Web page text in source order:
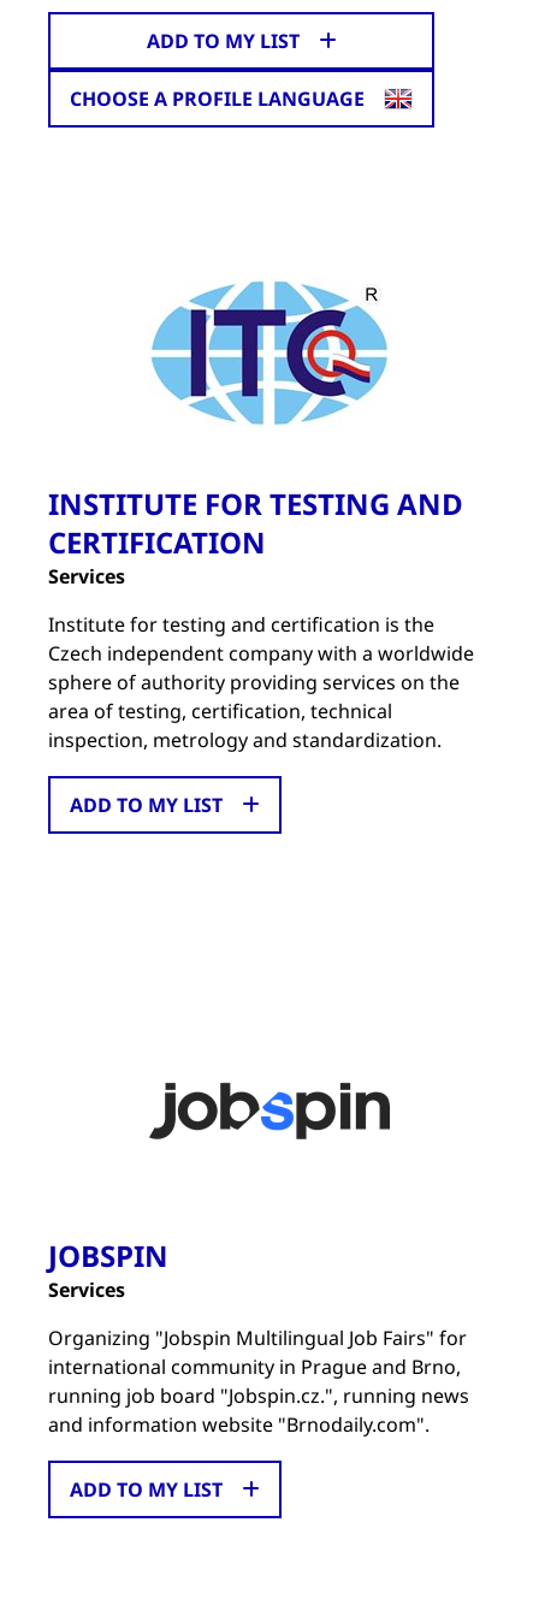
ADD TO MY LIST
CHOOSE A PROFILE LANGUAGE
INSTITUTE FOR TESTING AND
CERTIFICATION
Services
Institute for testing and certification is the
Czech independent company with a worldwide
sphere of authority providing services on the
area of testing, certification, technical
inspection, metrology and standardization.
ADD TO MY LIST
JOBSPIN
Services
Organizing "Jobspin Multilingual Job Fairs" for
international community in Prague and Brno,
running job board "Jobspin.cz.", running news
and information website "Brnodaily.com".
ADD TO MY LIST